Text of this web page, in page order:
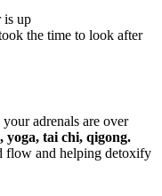
is up
the time to look after
adrenals are over
tai chi, qigong.
flow and helping detoxify